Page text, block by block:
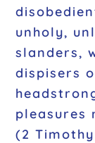
unholy,
slanders,
dispisers
pleasures
(2